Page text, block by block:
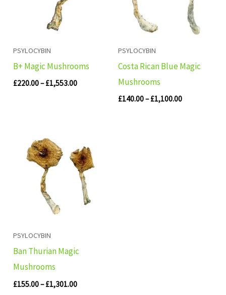
PSYLOCYBIN
B+ Magic Mushrooms
£220.00– £1,553.00
PSYLOCYBIN
Costa Rican Blue Magic
Mushrooms
£140.00– £1,100.00
PSYLOCYBIN
Ban Thurian Magic
Mushrooms
£155.00– £1,301.00
£155.00
through
£1,301.00